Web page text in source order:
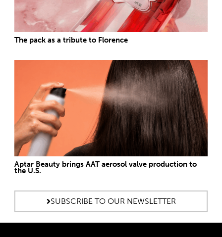
The pack as a tribute to Florence
Aptar Beauty brings AAT aerosol valve production to
the U.S.
SUBSCRIBE TO OUR NEWSLETTER